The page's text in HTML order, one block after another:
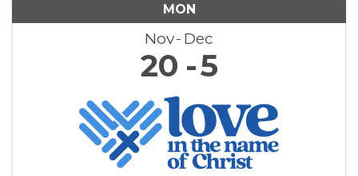
MON
Nov Dec
20 5